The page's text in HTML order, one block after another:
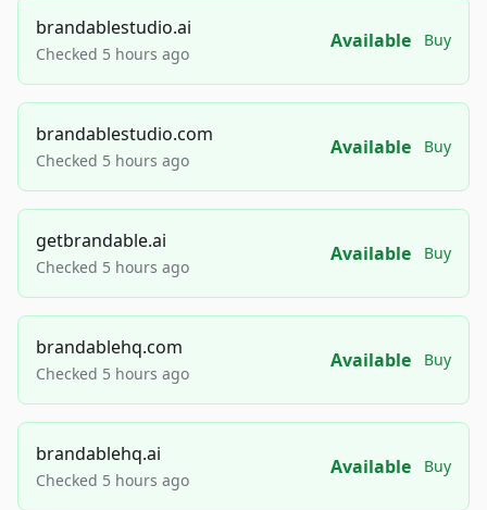
brandablestudio.ai
Checked 5 hours ago
Available Buy
brandablestudio.com
Checked 5 hours ago
Available Buy
getbrandable.ai
Checked 5 hours ago
Available Buy
brandablehq.com
Checked 5 hours ago
Available Buy
brandablehq.ai
Checked 5 hours ago
Available Buy